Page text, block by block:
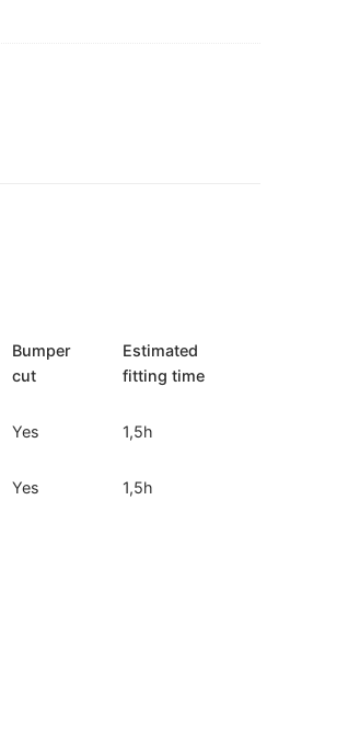
Bumper
cut
Estimated
fitting time
Yes 1,5h
Yes 1,5h